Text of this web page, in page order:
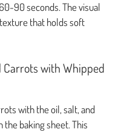
90 seconds. The visual
that holds soft
Carrots with Whipped
with the oil, salt, and
the baking sheet. This